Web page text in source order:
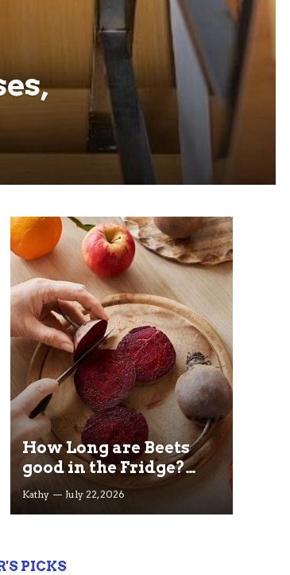
How Long are Beets
good in the Fridge?
Storage Tips that Help
Kathy July 22, 2026
PICKS